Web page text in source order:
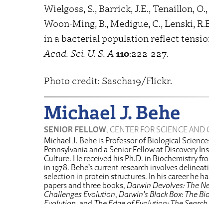
Wielgoss, S., Barrick, J.E., Tenaillon,
Woon-Ming, B., Medigue, C., Lenski,
in a bacterial population reflect
Acad. Sci. U. S. A 110:222-227.
Photo credit: Sascha19/Flickr.
Michael J. Behe
SENIOR FELLOW, CENTER FOR SCIENCE AND
Michael J. Behe is Professor of Biological
Pennsylvania and a Senior Fellow at Discovery
Culture. He received his Ph.D. in Biochemistry
in 1978. Behe’s current research involves
selection in protein structures. In his career he
papers and three books, Darwin Devolves: The
Challenges Evolution, Darwin’s Black Box: The